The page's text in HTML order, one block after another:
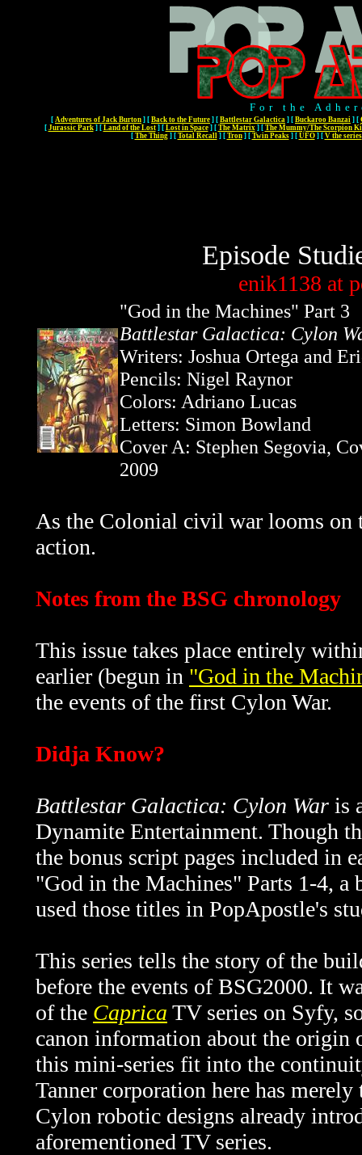
For the
[ Adventures of Jack Burton ] [ Back to the Future ] [ Battlestar Galactica ] [ Buckaroo Banzai ] [
[ Jurassic Park] [ Land of the Lost] [ Lost in Space] [ The Matrix] [ The Mummy/The Scorpion
[ The Thing] [ Total Recall] [ Tron] [ Twin Peaks] [ UFO] [ V the series
Episode
enik1138 at
"God in the Machines" Part 3
Battlestar Galactica: Cylon
Writers: Joshua Ortega and
Pencils: Nigel Raynor
Colors: Adriano Lucas
Letters: Simon Bowland
Cover A: Stephen Segovia,
2009
As the Colonial civil war looms on
action.
Notes from the BSG chronology
This issue takes place entirely
earlier (begun in "God in the
the events of the first Cylon War.
Didja Know?
Battlestar Galactica: Cylon War is
Dynamite Entertainment. Though
the bonus script pages included in
"God in the Machines" Parts 1-4,
used those titles in PopApostle's
This series tells the story of the
before the events of BSG2000. It
of the Caprica TV series on Syfy,
canon information about the origin
this mini-series fit into the
Tanner corporation here has
Cylon robotic designs already
aforementioned TV series.